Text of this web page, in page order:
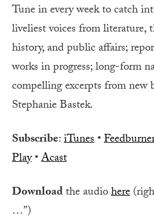
Tune in every week to catch
liveliest voices from literature,
history, and public affairs;
works in progress; long-form
compelling excerpts from new
Stephanie Bastek.
Subscribe:iTunes•
Play•Acast
Downloadthe audiohere
…”)